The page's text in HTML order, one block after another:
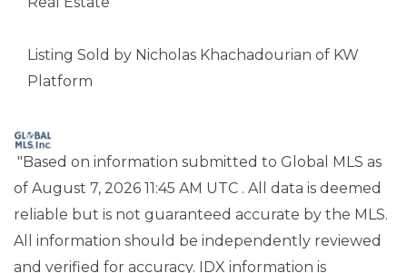
Listing Sold by Nicholas Khachadourian of KW
Platform
"Based on information submitted to Global MLS as
of August 7, 2026 11:45 AM UTC . All data is deemed
reliable but is not guaranteed accurate by the MLS.
All information should be independently reviewed
and verified for accuracy. IDX information is